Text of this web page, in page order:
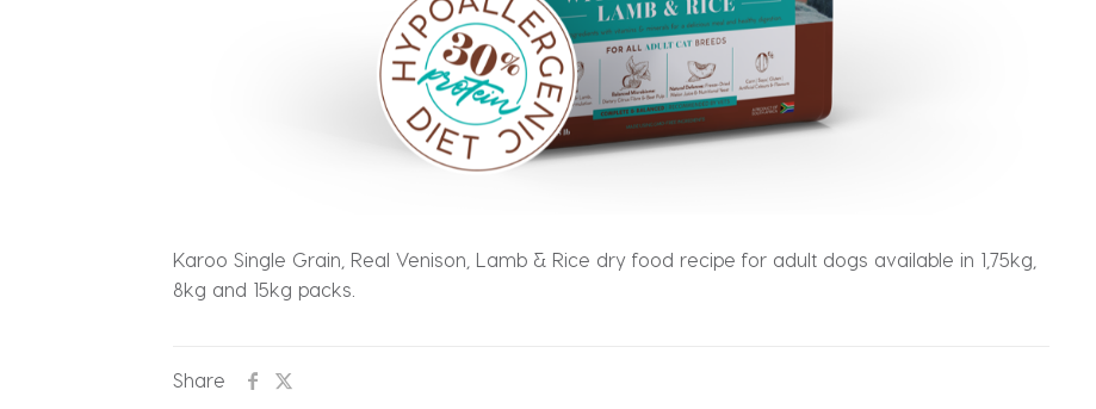
Karoo Single Grain, Real Venison, Lamb & Rice dry food recipe for adult dogs available in 1,75kg,
8kg and 15kg packs.
Share